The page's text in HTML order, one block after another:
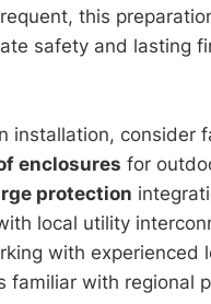
this
safety and lasting
installation, consider
enclosures for
protection
local utility
with experienced
familiar with regional